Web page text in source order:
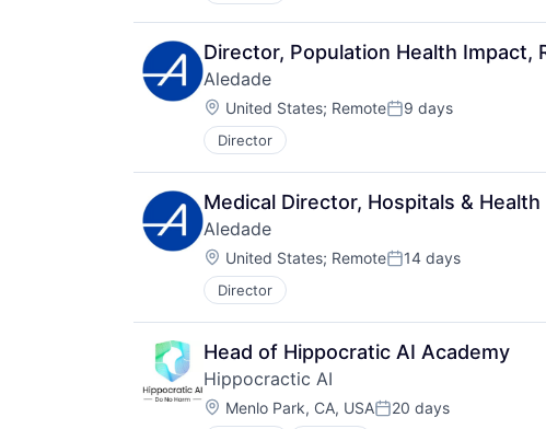
Director, Population Health Impact,
Aledade
Location:
United States; RemotePosted:
9 days
Director
Medical Director, Hospitals &
Aledade
Location:
United States; RemotePosted:
14 days
Director
Head of Hippocratic AI Academy
Hippocractic AI
Location:
Menlo Park, CA, USAPosted:
20 days